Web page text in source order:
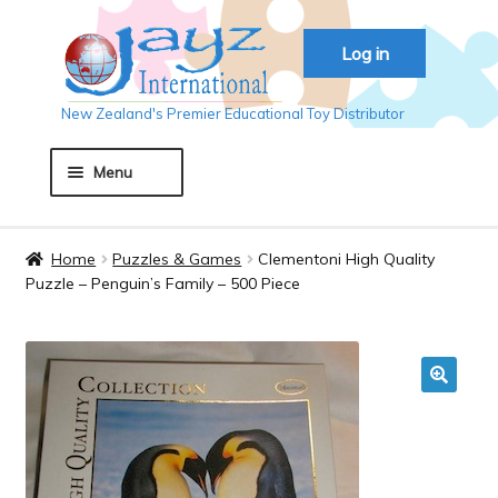
Log in
Skip
to
navigation
Skip
to
content
New Zealand's Premier Educational Toy Distributor
Menu
Auckland 2018
Basket
Home Puzzles & Games
Clementoni High Quality
Puzzle – Penguin’s Family – 500 Piece